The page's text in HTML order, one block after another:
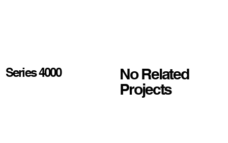
Series 4000
No Related
Projects